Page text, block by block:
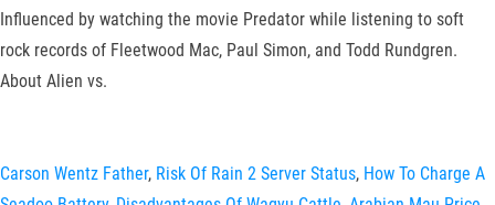
Influenced by watching the movie Predator while listening to soft
rock records of Fleetwood Mac, Paul Simon, and Todd Rundgren.
About Alien vs.
Carson Wentz Father, Risk Of Rain 2 Server Status, How To Charge A